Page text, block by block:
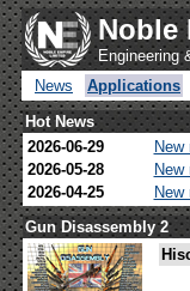
Noble
Engineering
News
Applications
Hot News
2026-06-29
2026-05-28
New
2026-04-25
Gun Disassembly 2